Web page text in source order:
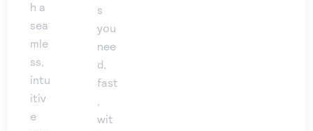
h a
sea
mle
ss,
intu
itiv
e
s
you
nee
d,
fast
,
wit